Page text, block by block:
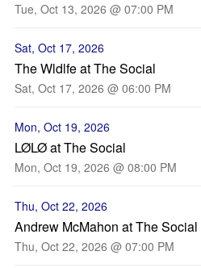
Tue, Oct 13, 2026 @ 07:00 PM
Sat, Oct 17, 2026
The Wldlfe at The Social
Sat, Oct 17, 2026 @ 06:00 PM
Mon, Oct 19, 2026
LØLØ at The Social
Mon, Oct 19, 2026 @ 08:00 PM
Thu, Oct 22, 2026
Andrew McMahon at The Social
Thu, Oct 22, 2026 @ 07:00 PM